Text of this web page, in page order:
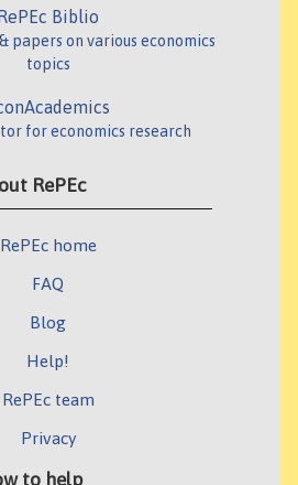
RePEc Biblio
papers on various economics
topics
for economics research
RePEc
RePEc home
FAQ
Blog
Help!
RePEc team
Privacy
to help